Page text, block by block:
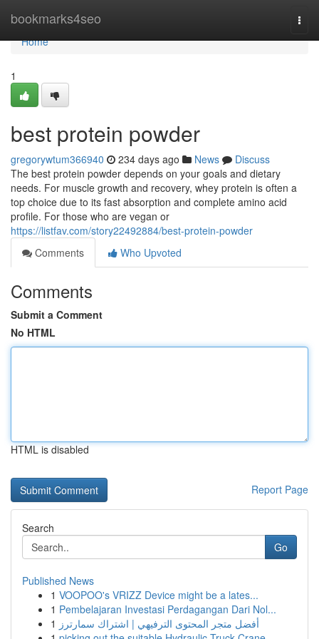
bookmarks4seo
Home
Home
1
best protein powder
gregorywtum366940 234 days ago News
Discuss
The best protein powder depends on your goals and dietary
needs. For muscle growth and recovery, whey protein is often a
top choice due to its fast absorption and complete amino acid
profile. For those who are vegan or
https://listfav.com/story22492884/best-protein-powder
Comments
Who Upvoted
Comments
Submit a Comment
No HTML
HTML is disabled
Report Page
Search
Go
Published News
1 VOOPOO's VRIZZ Device might be a lates...
1 Pembelajaran Investasi Perdagangan Dari Nol...
1 أفضل متجر المحتوى الترفيهي | اشتراك سمارترز